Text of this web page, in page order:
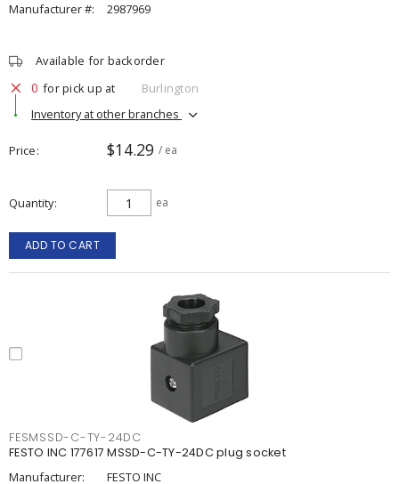
Manufacturer #:
2987969
Available for backorder
0 for pick up at
Burlington
Inventory at other branches
Price $14.29 / ea
Quantity ea
ADD TO CART
FESMSSD-C-TY-24DC
FESTO INC 177617 MSSD-C-TY-24DC plug socket
Manufacturer: FESTO INC